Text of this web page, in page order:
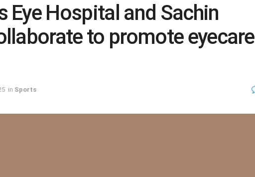
Eye Hospital and Sachin
to promote eyecare
in Sports